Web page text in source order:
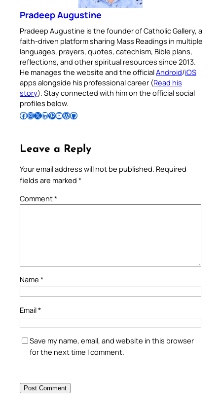
Pradeep Augustine
Pradeep Augustine is the founder of Catholic Gallery, a
faith-driven platform sharing Mass Readings in multiple
languages, prayers, quotes, catechism, Bible plans,
reflections, and other spiritual resources since 2013.
He manages the website and the officialAndroid/iOS
apps alongside his professional career (Read his
story). Stay connected with him on the official social
profiles below.
Follow Pradeep on Facebook Follow Pradeep on InstagramFollow Pradeep on X Follow Pradeep on LinkedIn Follow Pradeep on Pinterest Subscribe to Pradeep’s Youtube Channel Follow Pradeep on WordPress Follow Pradeep on GitHub
Leave a Reply
Your email address will not be published. Required
fields are marked *
Comment*
Name *
Email*
Save my name, email, and website in this browser
for the next time I comment.